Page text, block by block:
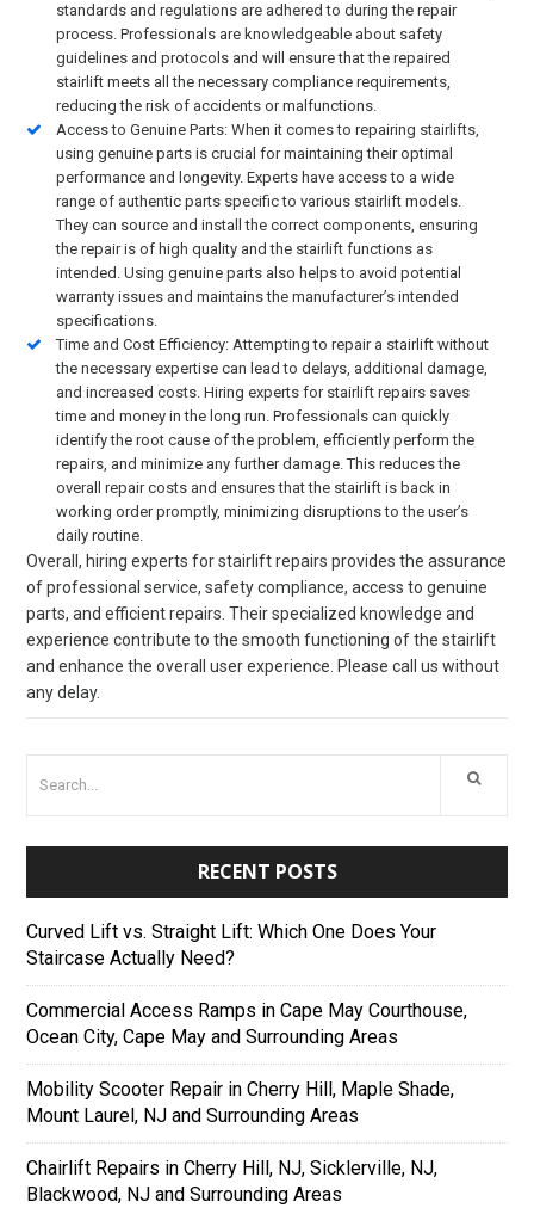
standards and regulations are adhered to during the repair
process. Professionals are knowledgeable about safety
guidelines and protocols and will ensure that the repaired
stairlift meets all the necessary compliance requirements,
reducing the risk of accidents or malfunctions.
Access to Genuine Parts: When it comes to repairing stairlifts,
using genuine parts is crucial for maintaining their optimal
performance and longevity. Experts have access to a wide
range of authentic parts specific to various stairlift models.
They can source and install the correct components, ensuring
the repair is of high quality and the stairlift functions as
intended. Using genuine parts also helps to avoid potential
warranty issues and maintains the manufacturer’s intended
specifications.
Time and Cost Efficiency: Attempting to repair a stairlift without
the necessary expertise can lead to delays, additional damage,
and increased costs. Hiring experts for stairlift repairs saves
time and money in the long run. Professionals can quickly
identify the root cause of the problem, efficiently perform the
repairs, and minimize any further damage. This reduces the
overall repair costs and ensures that the stairlift is back in
working order promptly, minimizing disruptions to the user’s
daily routine.
Overall, hiring experts for stairlift repairs provides the assurance
of professional service, safety compliance, access to genuine
parts, and efficient repairs. Their specialized knowledge and
experience contribute to the smooth functioning of the stairlift
and enhance the overall user experience. Please call us without
any delay.
RECENT POSTS
Curved Lift vs. Straight Lift: Which One Does Your
Staircase Actually Need?
Commercial Access Ramps in Cape May Courthouse,
Ocean City, Cape May and Surrounding Areas
Mobility Scooter Repair in Cherry Hill, Maple Shade,
Mount Laurel, NJ and Surrounding Areas
Chairlift Repairs in Cherry Hill, NJ, Sicklerville, NJ,
Blackwood, NJ and Surrounding Areas